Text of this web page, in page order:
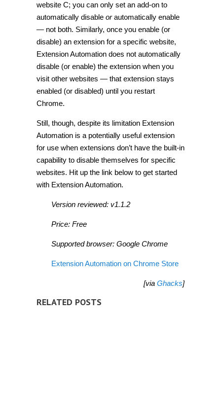
website C; you can only set an add-on to
automatically disable orautomatically enable
— not both. Similarly, once you enable (or
disable) an extension for a specific website,
Extension Automation does not automatically
disable (or enable) the extension when you
visit other websites — that extension stays
enabled (or disabled) until you restart
Chrome.
Still, though, despite its limitation Extension
Automation is a potentially useful extension
for use when extensions don’t have the built-in
capability to disable themselves for specific
websites. Hit up the link below to get started
with Extension Automation.
Version reviewed: v1.1.2
Price: Free
Supported browser: Google Chrome
Extension Automation on Chrome Store
[via Ghacks]
RELATED POSTS